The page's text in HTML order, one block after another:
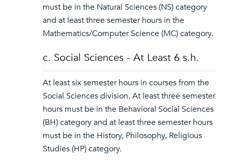
must be in the Natural Sciences (NS) category
and at least three semester hours in the
Mathematics/Computer Science (MC) category.
c. Social Sciences - At Least 6 s.h.
At least six semester hours in courses from the
Social Sciences division. At least three semester
hours must be in the Behavioral Social Sciences
(BH) category and at least three semester hours
must be in the History, Philosophy, Religious
Studies (HP) category.